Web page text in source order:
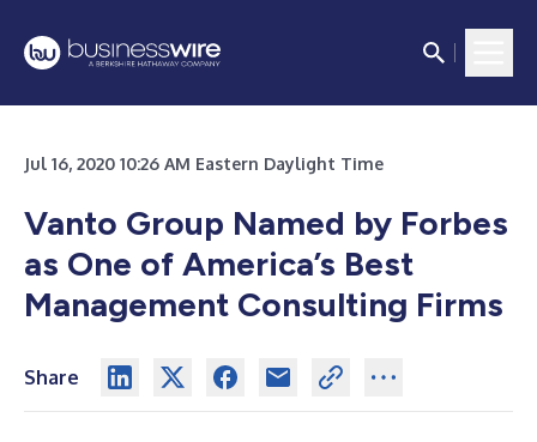
Jul 16, 2020 10:26 AM Eastern Daylight Time
Vanto Group Named by Forbes
as One of America’s Best
Management Consulting Firms
Share